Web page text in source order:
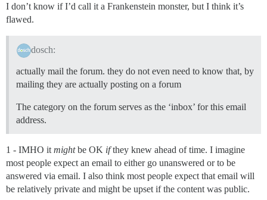
I don’t know if I’d call it a Frankenstein monster, but I think it’s
flawed.
dosch:
actually mail the forum. they do not even need to know that, by
mailing they are actually posting on a forum
The category on the forum serves as the ‘inbox’ for this email
address.
1 - IMHO it mightbe OK ifthey knew ahead of time. I imagine
most people expect an email to either go unanswered or to be
answered via email. I also think most people expect that email will
be relatively private and might be upset if the content was public.